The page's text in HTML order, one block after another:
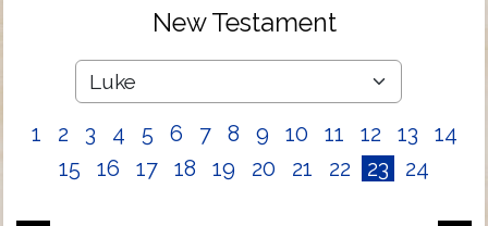
New Testament
1 2 3 4 5 6 7 8 9 10 11 12 13
14
15
16 17 18 19 20 21 22 23 24